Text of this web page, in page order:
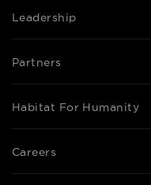
Leadership
Partners
Habitat For Humanity
Careers